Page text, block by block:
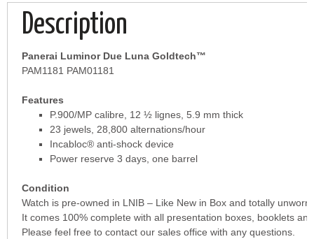
Description
Panerai Luminor Due Luna Goldtech™
PAM1181 PAM01181
Features
P.900/MP calibre, 12 ½ lignes, 5.9 mm thick
23 jewels, 28,800 alternations/hour
Incabloc® anti-shock device
Power reserve 3 days, one barrel
Condition
Watch is pre-owned in LNIB – Like New in Box and totally unworn.
It comes 100% complete with all presentation boxes, booklets
Please feel free to contact our sales office with any questions.